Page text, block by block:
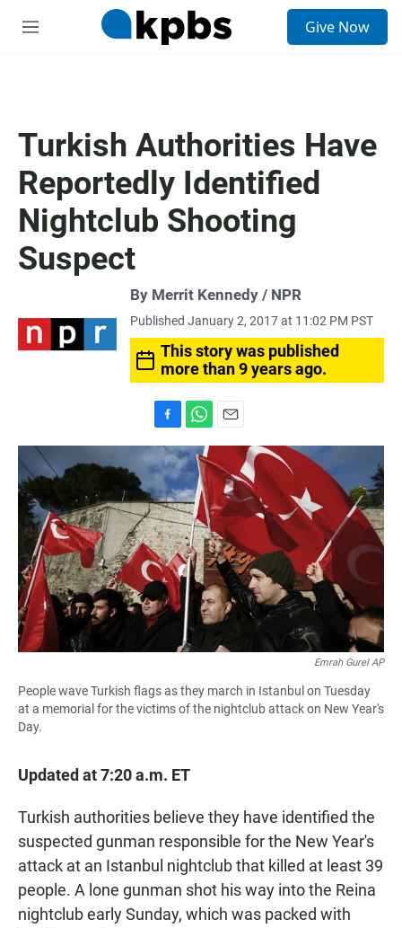
M
Give Now
Turkish Authorities Have
Reportedly Identified
Nightclub Shooting
Suspect
By Merrit Kennedy / NPR
Published January 2, 2017 at 11:02 PM PST
This story was published
more than 9 years ago.
a
c
e
b
o
o
k
h
a
t
s
A
p
p
m
a
i
l
Emrah Gurel AP
People wave Turkish flags as they march in Istanbul on Tuesday
at a memorial for the victims of the nightclub attack on New Year's
Day.
Updated at 7:20 a.m. ET
Turkish authorities believe they have identified the
suspected gunman responsible for the New Year's
attack at an Istanbul nightclub that killed at least 39
people. A lone gunman shot his way into the Reina
nightclub early Sunday, which was packed with